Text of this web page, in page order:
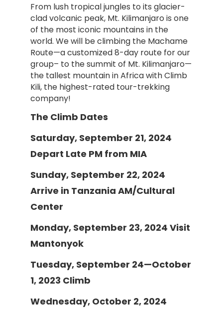
From lush tropical jungles to its glacier-
clad volcanic peak, Mt. Kilimanjaro is one
of the most iconic mountains in the
world. We will be climbing the Machame
Route—a customized 8-day route for our
group– to the summit of Mt. Kilimanjaro—
the tallest mountain in Africa with Climb
Kili, the highest-rated tour-trekking
company!
The Climb Dates
Saturday, September 21, 2024
Depart Late PM from MIA
Sunday, September 22, 2024
Arrive in Tanzania AM/Cultural
Center
Monday, September 23, 2024 Visit
Mantonyok
Tuesday, September 24—October
1, 2023 Climb
Wednesday, October 2, 2024